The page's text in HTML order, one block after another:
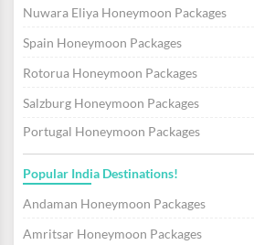
Nuwara Eliya Honeymoon Packages
Spain Honeymoon Packages
Rotorua Honeymoon Packages
Salzburg Honeymoon Packages
Portugal Honeymoon Packages
Popular India Destinations!
Andaman Honeymoon Packages
Amritsar Honeymoon Packages